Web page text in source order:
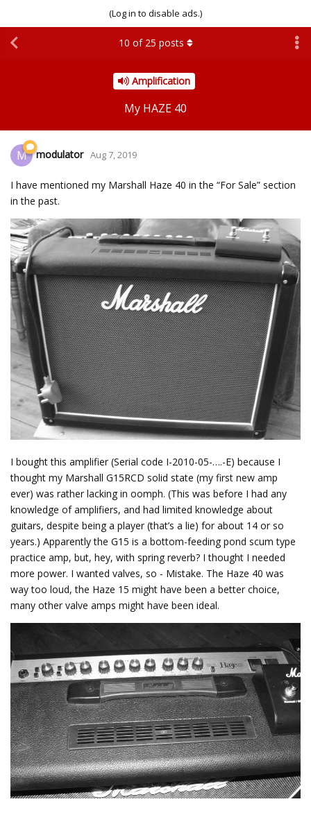
(Log in to disable ads.)
Amplification
My HAZE 40
10 of 25 posts
M modulator Aug 7, 2019
I have mentioned my Marshall Haze 40 in the “For Sale” section
in the past.
I bought this amplifier (Serial code I-2010-05-….-E) because I
thought my Marshall G15RCD solid state (my first new amp
ever) was rather lacking in oomph. (This was before I had any
knowledge of amplifiers, and had limited knowledge about
guitars, despite being a player (that’s a lie) for about 14 or so
years.) Apparently the G15 is a bottom-feeding pond scum type
practice amp, but, hey, with spring reverb? I thought I needed
more power. I wanted valves, so - Mistake. The Haze 40 was
way too loud, the Haze 15 might have been a better choice,
many other valve amps might have been ideal.